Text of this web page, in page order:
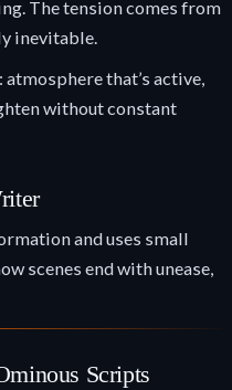
The tension comes from
inevitable.
that’s active,
without constant
and uses small
scenes end with unease,
Scripts